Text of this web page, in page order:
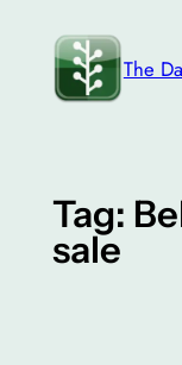
content
The
Tag:
sale